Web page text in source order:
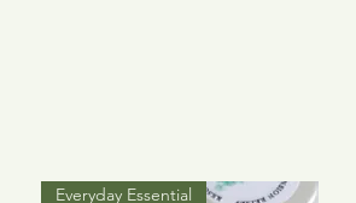
Everyday Essential